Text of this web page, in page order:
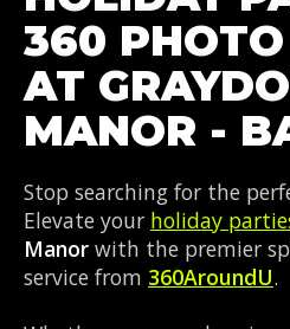
360
AT
MANOR -
Stop searching for the
Elevate your holiday
Manor with the premier
service from 360AroundU.